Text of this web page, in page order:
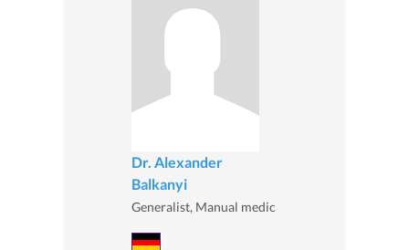
Dr. Alexander
Balkanyi
Generalist, Manual medic